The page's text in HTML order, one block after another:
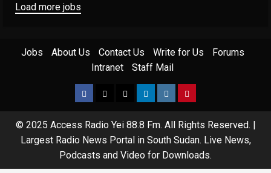
Load more jobs
Jobs About Us Contact Us Write for Us
Forums
Intranet
Staff Mail
© 2025 Access Radio Yei 88.8 Fm. All Rights Reserved.
Largest Radio News Portal in South Sudan. Live News,
Podcasts and Video for Downloads.